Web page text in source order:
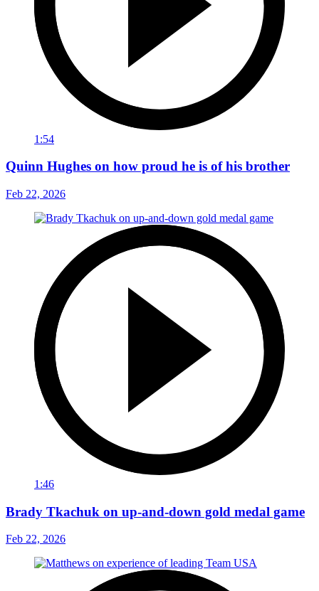
1:54
Quinn Hughes on how proud he is of his brother
Feb 22, 2026
1:46
Brady Tkachuk on up-and-down gold medal game
Feb 22, 2026